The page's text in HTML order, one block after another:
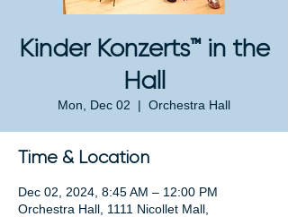
Kinder Konzerts™ in the
Hall
Mon, Dec 02
  |
Orchestra Hall
Time & Location
Dec 02, 2024, 8:45 AM – 12:00 PM
Orchestra Hall, 1111 Nicollet Mall,